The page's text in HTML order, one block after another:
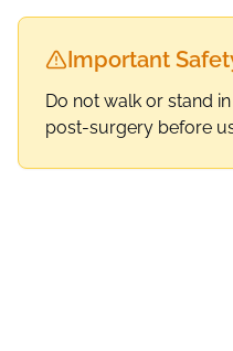
Important
Do not walk or stand
post-surgery before